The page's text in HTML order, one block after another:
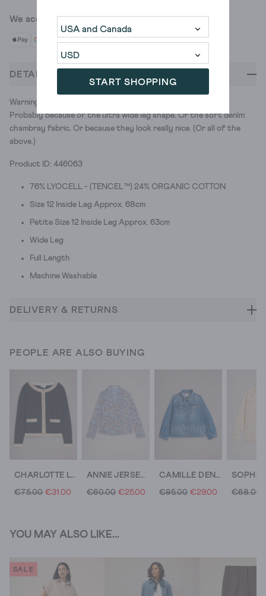
START SHOPPING
We accept
DETAILS
Warning: you'll want to live in these comfy palazzo trousers.
Probably because of the ultra wide leg shape. Or the soft denim
chambray fabric. Or because they look really nice. (Or all of the
above.)
Product ID: 446063
76% LYOCELL - (TENCEL™) 24% ORGANIC COTTON
Size 12 Inside Leg Approx. 68cm
Petite Size 12 Inside Leg Approx. 63cm
Wide Leg
Full Length
Machine Washable
DELIVERY & RETURNS
PEOPLE ARE ALSO BUYING
CHARLOTTE LONG SLEEVE CARDI
€75.00 €31.00
ANNIE JERSEY SHIRT
€60.00 €25.00
CAMILLE DENIM JACKET
€95.00 €29.00 €68.00
YOU MAY ALSO LIKE...
SALE